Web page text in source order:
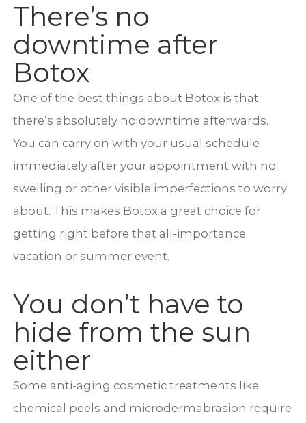
There’s no
downtime after
Botox
One of the best things about Botox is that
there’s absolutely no downtime afterwards.
You can carry on with your usual schedule
immediately after your appointment with no
swelling or other visible imperfections to worry
about. This makes Botox a great choice for
getting right before that all-importance
vacation or summer event.
You don’t have to
hide from the sun
either
Some anti-aging cosmetic treatments like
chemical peels and microdermabrasion require